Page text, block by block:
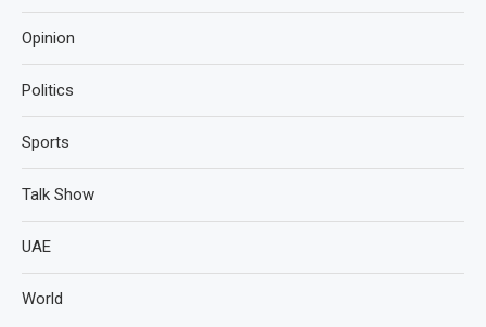
Opinion
Politics
Sports
Talk Show
UAE
World